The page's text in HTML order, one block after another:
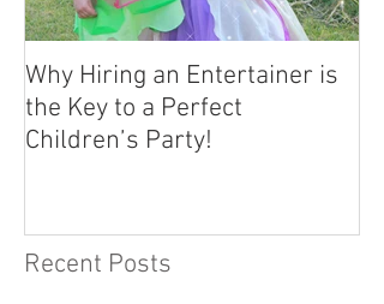
Why Hiring an Entertainer is
the Key to a Perfect
Children’s Party!
Recent Posts